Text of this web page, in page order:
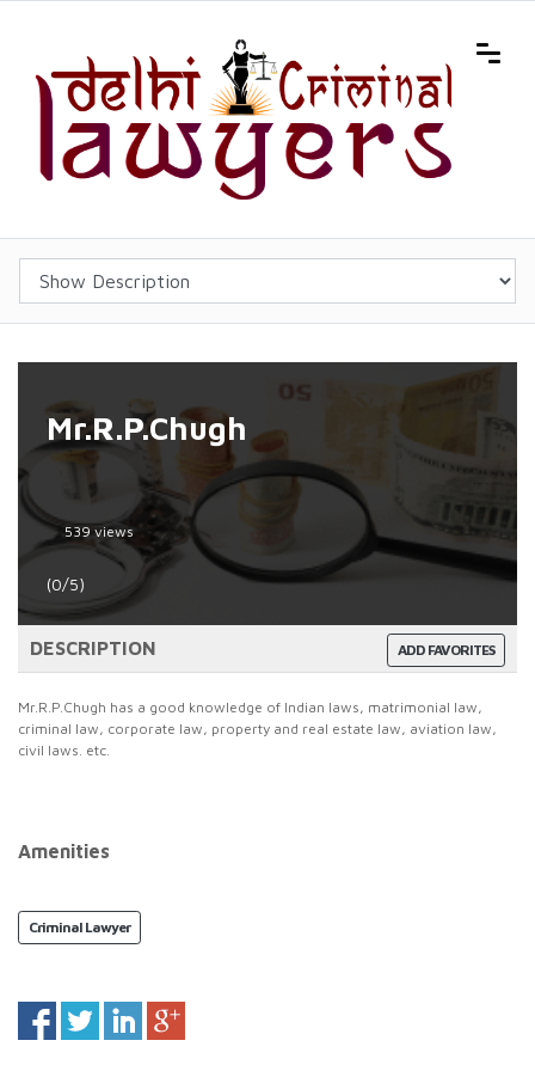
Mr.R.P.Chugh
539 views
(0/5)
ADD FAVORITES
DESCRIPTION
Mr.R.P.Chugh has a good knowledge of Indian laws, matrimonial law,
criminal law, corporate law, property and real estate law, aviation law,
civil laws. etc.
Amenities
Criminal Lawyer